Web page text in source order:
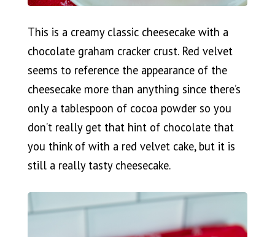
This is a creamy classic cheesecake with a
chocolate graham cracker crust. Red velvet
seems to reference the appearance of the
cheesecake more than anything since there’s
only a tablespoon of cocoa powder so you
don’t really get that hint of chocolate that
you think of with a red velvet cake, but it is
still a really tasty cheesecake.